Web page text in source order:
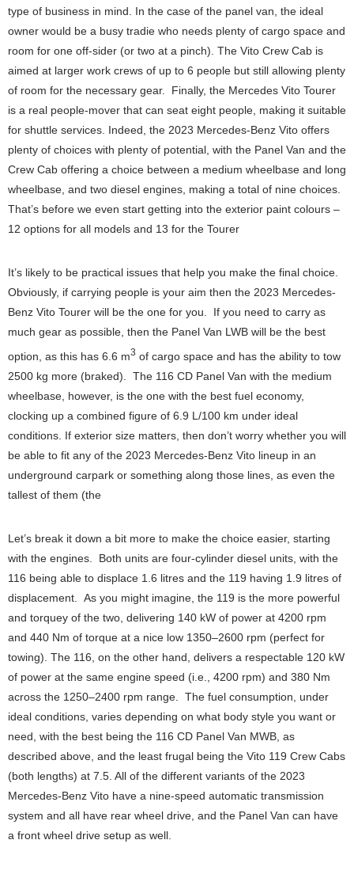
type of business in mind. In the case of the panel van, the ideal
owner would be a busy tradie who needs plenty of cargo space and
room for one off-sider (or two at a pinch). The Vito Crew Cab is
aimed at larger work crews of up to 6 people but still allowing plenty
of room for the necessary gear. Finally, the Mercedes Vito Tourer
is a real people-mover that can seat eight people, making it suitable
for shuttle services. Indeed, the 2023 Mercedes-Benz Vito offers
plenty of choices with plenty of potential, with the Panel Van and the
Crew Cab offering a choice between a medium wheelbase and long
wheelbase, and two diesel engines, making a total of nine choices.
That’s before we even start getting into the exterior paint colours –
12 options for all models and 13 for the Tourer
It’s likely to be practical issues that help you make the final choice.
Obviously, if carrying people is your aim then the 2023 Mercedes-
Benz Vito Tourer will be the one for you. If you need to carry as
much gear as possible, then the Panel Van LWB will be the best
option, as this has 6.6 m3 of cargo space and has the ability to tow
2500 kg more (braked). The 116 CD Panel Van with the medium
wheelbase, however, is the one with the best fuel economy,
clocking up a combined figure of 6.9 L/100 km under ideal
conditions. If exterior size matters, then don’t worry whether you will
be able to fit any of the 2023 Mercedes-Benz Vito lineup in an
underground carpark or something along those lines, as even the
tallest of them (the
Let’s break it down a bit more to make the choice easier, starting
with the engines. Both units are four-cylinder diesel units, with the
116 being able to displace 1.6 litres and the 119 having 1.9 litres of
displacement. As you might imagine, the 119 is the more powerful
and torquey of the two, delivering 140 kW of power at 4200 rpm
and 440 Nm of torque at a nice low 1350–2600 rpm (perfect for
towing). The 116, on the other hand, delivers a respectable 120 kW
of power at the same engine speed (i.e., 4200 rpm) and 380 Nm
across the 1250–2400 rpm range. The fuel consumption, under
ideal conditions, varies depending on what body style you want or
need, with the best being the 116 CD Panel Van MWB, as
described above, and the least frugal being the Vito 119 Crew Cabs
(both lengths) at 7.5. All of the different variants of the 2023
Mercedes-Benz Vito have a nine-speed automatic transmission
system and all have rear wheel drive, and the Panel Van can have
a front wheel drive setup as well.